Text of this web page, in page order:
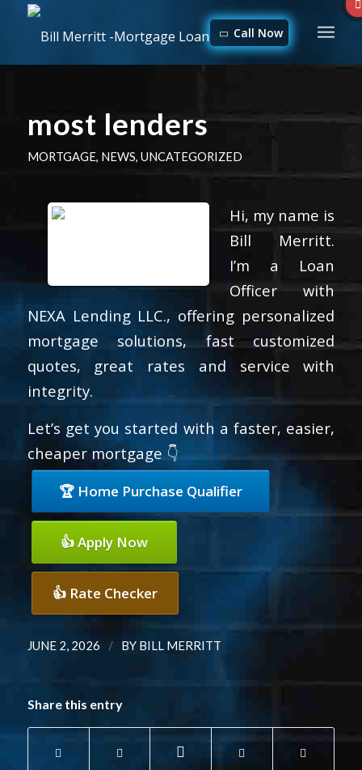
Call Now
most lenders
MORTGAGE, NEWS, UNCATEGORIZED
Hi, my name is
Bill Merritt.
I’m a Loan
Officer with
NEXA Lending LLC., offering personalized
mortgage solutions, fast customized
quotes, great rates and service with
integrity.
Let’s get you started with a faster, easier,
cheaper mortgage 👇
🏆 Home Purchase Qualifier
👍 Apply Now
👍 Rate Checker
JUNE 2, 2026 / BY BILL MERRITT
Share this entry